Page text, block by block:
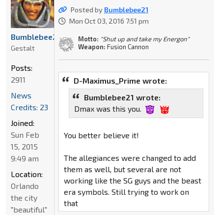
Posted by Bumblebee21
Mon Oct 03, 2016 7:51 pm
Motto: "Shut up and take my Energon"
Weapon: Fusion Cannon
D-Maximus_Prime wrote:
Bumblebee21 wrote:
Dmax was this you.
You better believe it!
The allegiances were changed to add
them as well, but several are not
working like the SG guys and the beast
era symbols. Still trying to work on
that
Bumblebee21
Gestalt
Posts:
2911
News
Credits: 23
Joined:
Sun Feb
15, 2015
9:49 am
Location:
Orlando
the city
"beautiful"